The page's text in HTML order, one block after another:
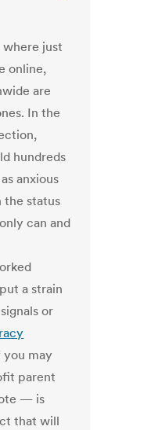
where just
online,
are
In the
hundreds
anxious
the status
can and
a strain
or
may
parent
— is
that will